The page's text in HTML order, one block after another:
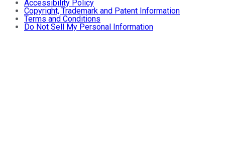
Accessibility Policy
Copyright, Trademark and Patent Information
Terms and Conditions
Do Not Sell My Personal Information